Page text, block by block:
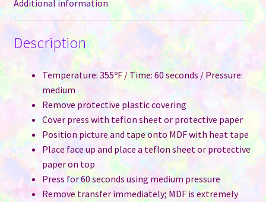
Additional information
Description
Temperature: 355ºF / Time: 60 seconds / Pressure:
medium
Remove protective plastic covering
Cover press with teflon sheet or protective paper
Position picture and tape onto MDF with heat tape
Place face up and place a teflon sheet or protective
paper on top
Press for 60 seconds using medium pressure
Remove transfer immediately; MDF is extremely